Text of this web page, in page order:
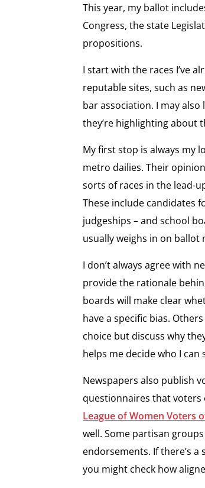
This year, my ballot
Congress, the state
propositions.
I start with the races I’ve
reputable sites, such as
bar association. I may
they’re highlighting about
My first stop is always my
metro dailies. Their
sorts of races in the lead-
These include candidates
judgeships – and school
usually weighs in on ballot
I don’t always agree with
provide the rationale
boards will make clear
have a specific bias.
choice but discuss why
helps me decide who I can
Newspapers also publish
questionnaires that voters
League of Women Voters
well. Some partisan
endorsements. If there’s
you might check how